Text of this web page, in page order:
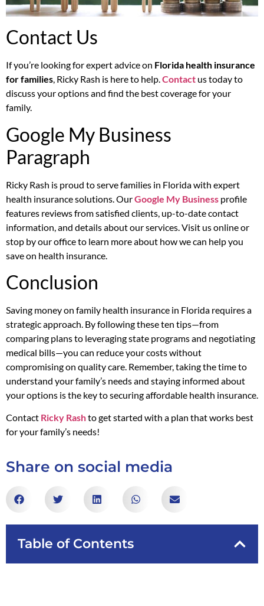
Contact Us
If you’re looking for expert advice on Florida health insurance
for families, Ricky Rash is here to help.Contact us today to
discuss your options and find the best coverage for your
family.
Google My Business
Paragraph
Ricky Rash is proud to serve families in Florida with expert
health insurance solutions. OurGoogle My Business profile
features reviews from satisfied clients, up-to-date contact
information, and details about our services. Visit us online or
stop by our office to learn more about how we can help you
save on health insurance.
Conclusion
Saving money on family health insurance in Florida requires a
strategic approach. By following these ten tips—from
comparing plans to leveraging state programs and negotiating
medical bills—you can reduce your costs without
compromising on quality care. Remember, taking the time to
understand your family’s needs and staying informed about
your options is the key to securing affordable health insurance.
Contact Ricky Rashto get started with a plan that works best
for your family’s needs!
Share on social media
Table of Contents